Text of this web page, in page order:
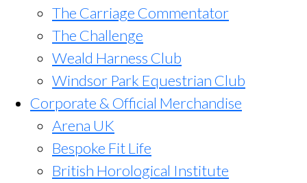
The Carriage Commentator
The Challenge
Weald Harness Club
Windsor Park Equestrian Club
Corporate & Official Merchandise
Arena UK
Bespoke Fit Life
British Horological Institute